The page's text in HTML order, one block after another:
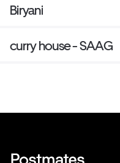
Biryani
curry house - SAAG